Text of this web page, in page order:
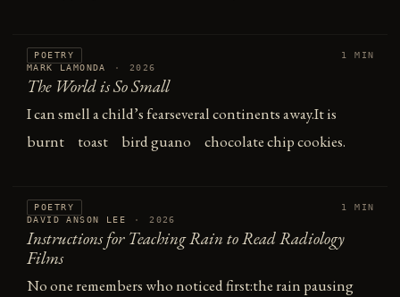
POETRY
MARK LAMONDA
· 2026
1 MIN
The World is So Small
I can smell a child’s fearseveral continents away.It is
burnt toast bird guano chocolate chip cookies.
POETRY
DAVID ANSON LEE
· 2026
1 MIN
Instructions for Teaching Rain to Read Radiology
Films
No one remembers who noticed first:the rain pausing